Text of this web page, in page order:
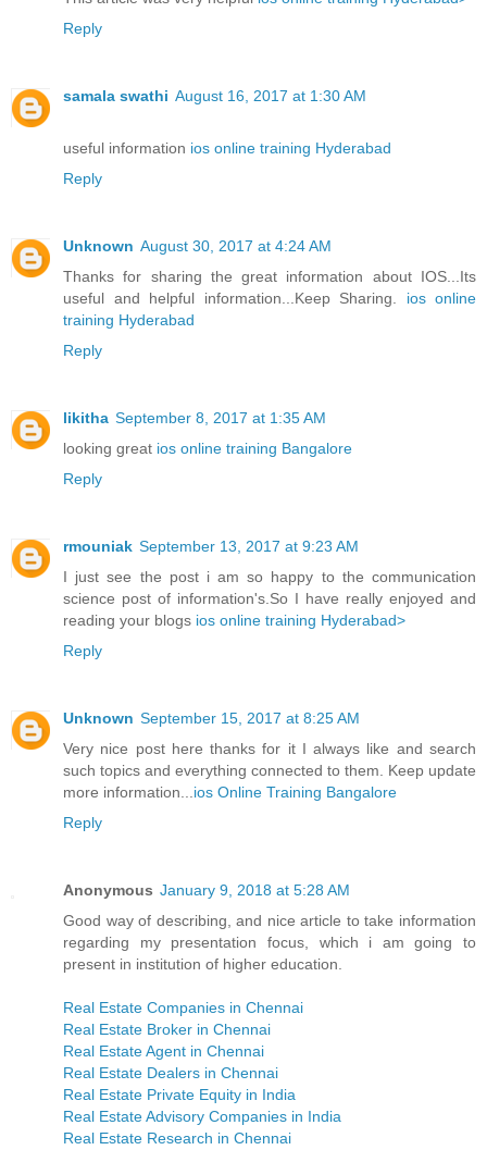
Reply
samala swathi August 16, 2017 at 1:30 AM
useful information ios online training Hyderabad
Reply
Unknown August 30, 2017 at 4:24 AM
Thanks for sharing the great information about IOS...Its
useful and helpful information...Keep Sharing. ios online
training Hyderabad
Reply
likitha September 8, 2017 at 1:35 AM
looking great ios online training Bangalore
Reply
rmouniak September 13, 2017 at 9:23 AM
I just see the post i am so happy to the communication
science post of information's.So I have really enjoyed and
reading your blogs ios online training Hyderabad>
Reply
Unknown September 15, 2017 at 8:25 AM
Very nice post here thanks for it I always like and search
such topics and everything connected to them. Keep update
more information... ios Online Training Bangalore
Reply
Anonymous January 9, 2018 at 5:28 AM
Good way of describing, and nice article to take information
regarding my presentation focus, which i am going to
present in institution of higher education.
Real Estate Companies in Chennai
Real Estate Broker in Chennai
Real Estate Agent in Chennai
Real Estate Dealers in Chennai
Real Estate Private Equity in India
Real Estate Advisory Companies in India
Real Estate Research in Chennai